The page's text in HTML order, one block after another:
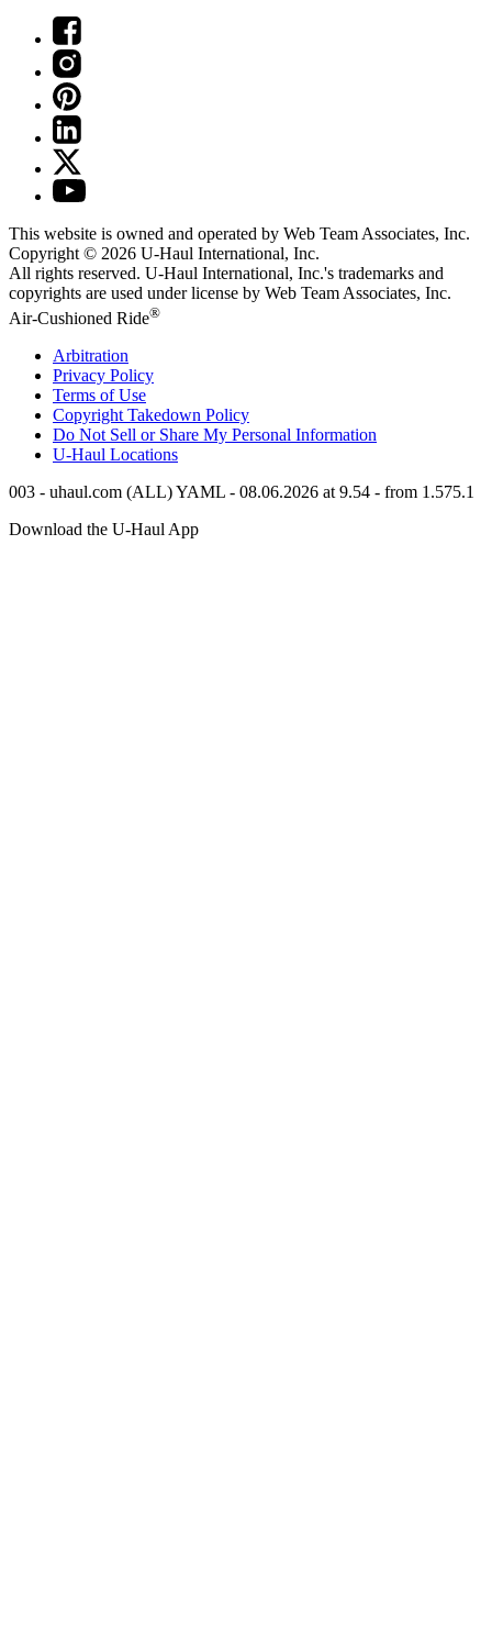
This website is owned and operated by Web Team Associates, Inc.
Copyright © 2026 U-Haul International, Inc.
All rights reserved. U-Haul International, Inc.'s trademarks and
copyrights are used under license by Web Team Associates, Inc.
Air-Cushioned Ride®
Arbitration
Privacy Policy
Terms of Use
Copyright Takedown Policy
Do Not Sell or Share My Personal Information
U-Haul Locations
003 - uhaul.com (ALL) YAML - 08.06.2026 at 9.54 - from 1.575.1
Download the U-Haul App